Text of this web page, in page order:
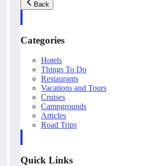
Back
Categories
Hotels
Things To Do
Restaurants
Vacations and Tours
Cruises
Campgrounds
Articles
Road Trips
Quick Links